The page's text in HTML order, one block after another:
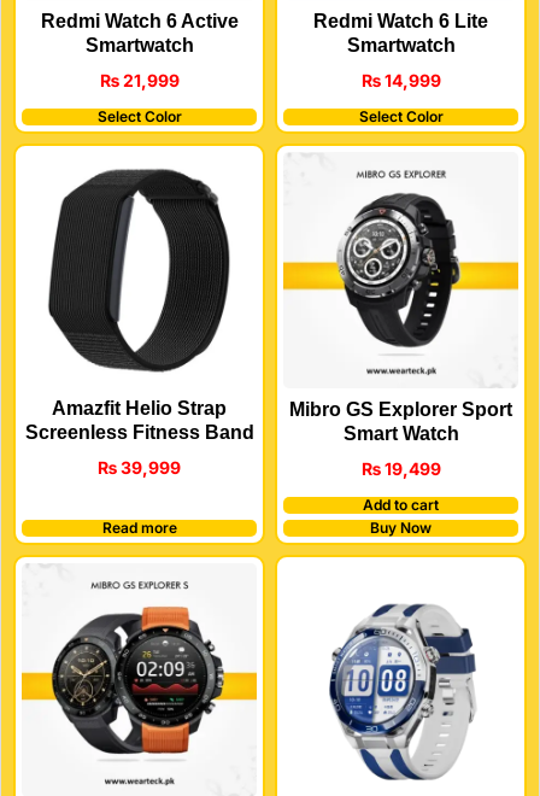
Redmi Watch 6 Active
Smartwatch
₨21,999
Select Color
Redmi Watch 6 Lite
Smartwatch
₨14,999
Select Color
Amazfit Helio Strap
Screenless Fitness Band
₨39,999
Read more
Mibro GS Explorer Sport
Smart Watch
₨19,499
Add to cart
Buy Now